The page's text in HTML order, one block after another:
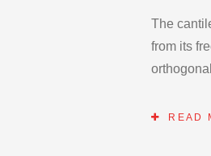
The
from its
circuit.
READ